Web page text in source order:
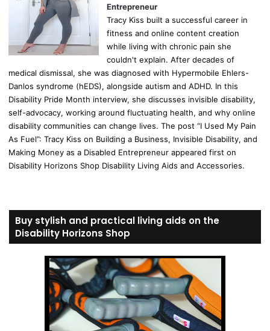
Entrepreneur
Tracy Kiss built a successful career in
fitness and online content creation
while living with chronic pain she
couldn't explain. After decades of
medical dismissal, she was diagnosed with Hypermobile Ehlers-
Danlos syndrome (hEDS), alongside autism and ADHD. In this
Disability Pride Month interview, she discusses invisible disability,
self-advocacy, working around fluctuating health, and why online
disability communities can change lives. The post “I Used My Pain
As Fuel”: Tracy Kiss on Building a Business, Invisible Disability, and
Making Money as a Disabled Entrepreneur appeared first on
Disability Horizons Shop Disability Living Aids and Accessories.
Buy stylish and practical living aids on the
Disability Horizons Shop